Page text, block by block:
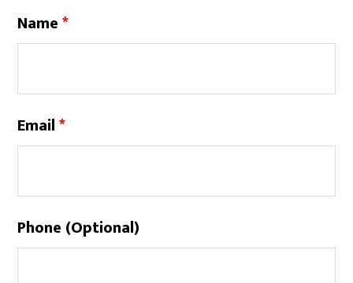
Name*
Email*
Phone (Optional)